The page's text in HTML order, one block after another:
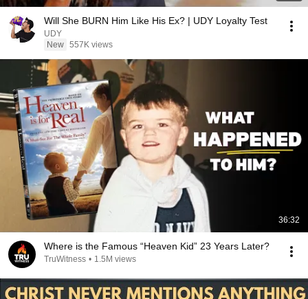
Will She BURN Him Like His Ex? | UDY Loyalty Test
UDY
New 557K views
36:32
Where is the Famous “Heaven Kid” 23 Years Later?
TruWitness • 1.5M views